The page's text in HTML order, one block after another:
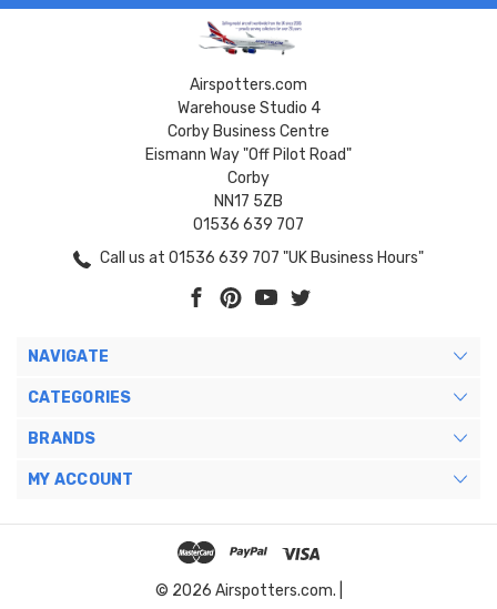
Airspotters.com
Warehouse Studio 4
Corby Business Centre
Eismann Way "Off Pilot Road"
Corby
NN17 5ZB
01536 639 707
Call us at 01536 639 707 "UK Business Hours"
NAVIGATE
CATEGORIES
BRANDS
MY ACCOUNT
© 2026 Airspotters.com. |